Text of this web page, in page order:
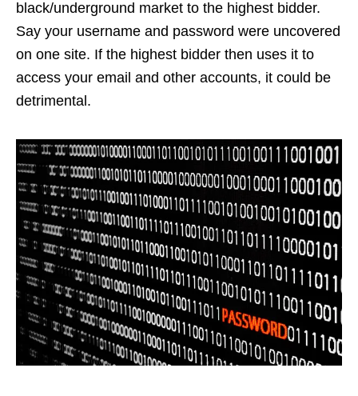
black/underground market to the highest bidder.
Say your username and password were uncovered
on one site. If the highest bidder then uses it to
access your email and other accounts, it could be
detrimental.